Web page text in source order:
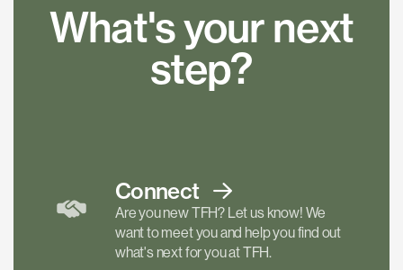
What's your next
step?
Connect
Are you new TFH? Let us know! We
want to meet you and help you find out
what's next for you at TFH.